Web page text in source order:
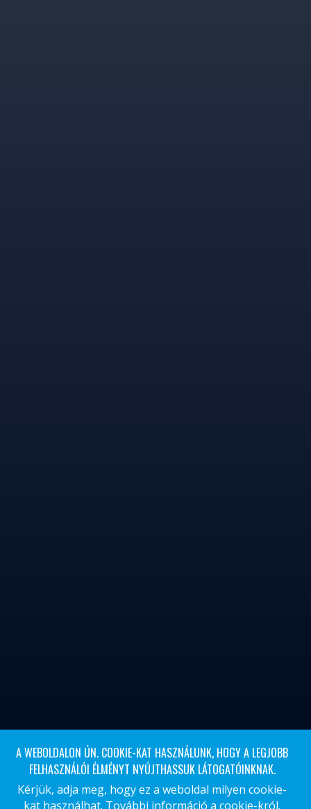
A WEBOLDALON ÚN. COOKIE-KAT HASZNÁLUNK, HOGY A LEGJOBB
FELHASZNÁLÓI ÉLMÉNYT NYÚJTHASSUK LÁTOGATÓINKNAK.
Kérjük, adja meg, hogy ez a weboldal milyen cookie-
kat használhat. További információ a cookie-król.